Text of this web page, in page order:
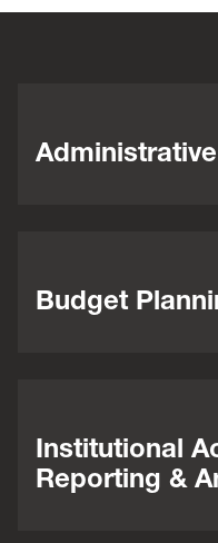
Budget
Institutional
Reporting &